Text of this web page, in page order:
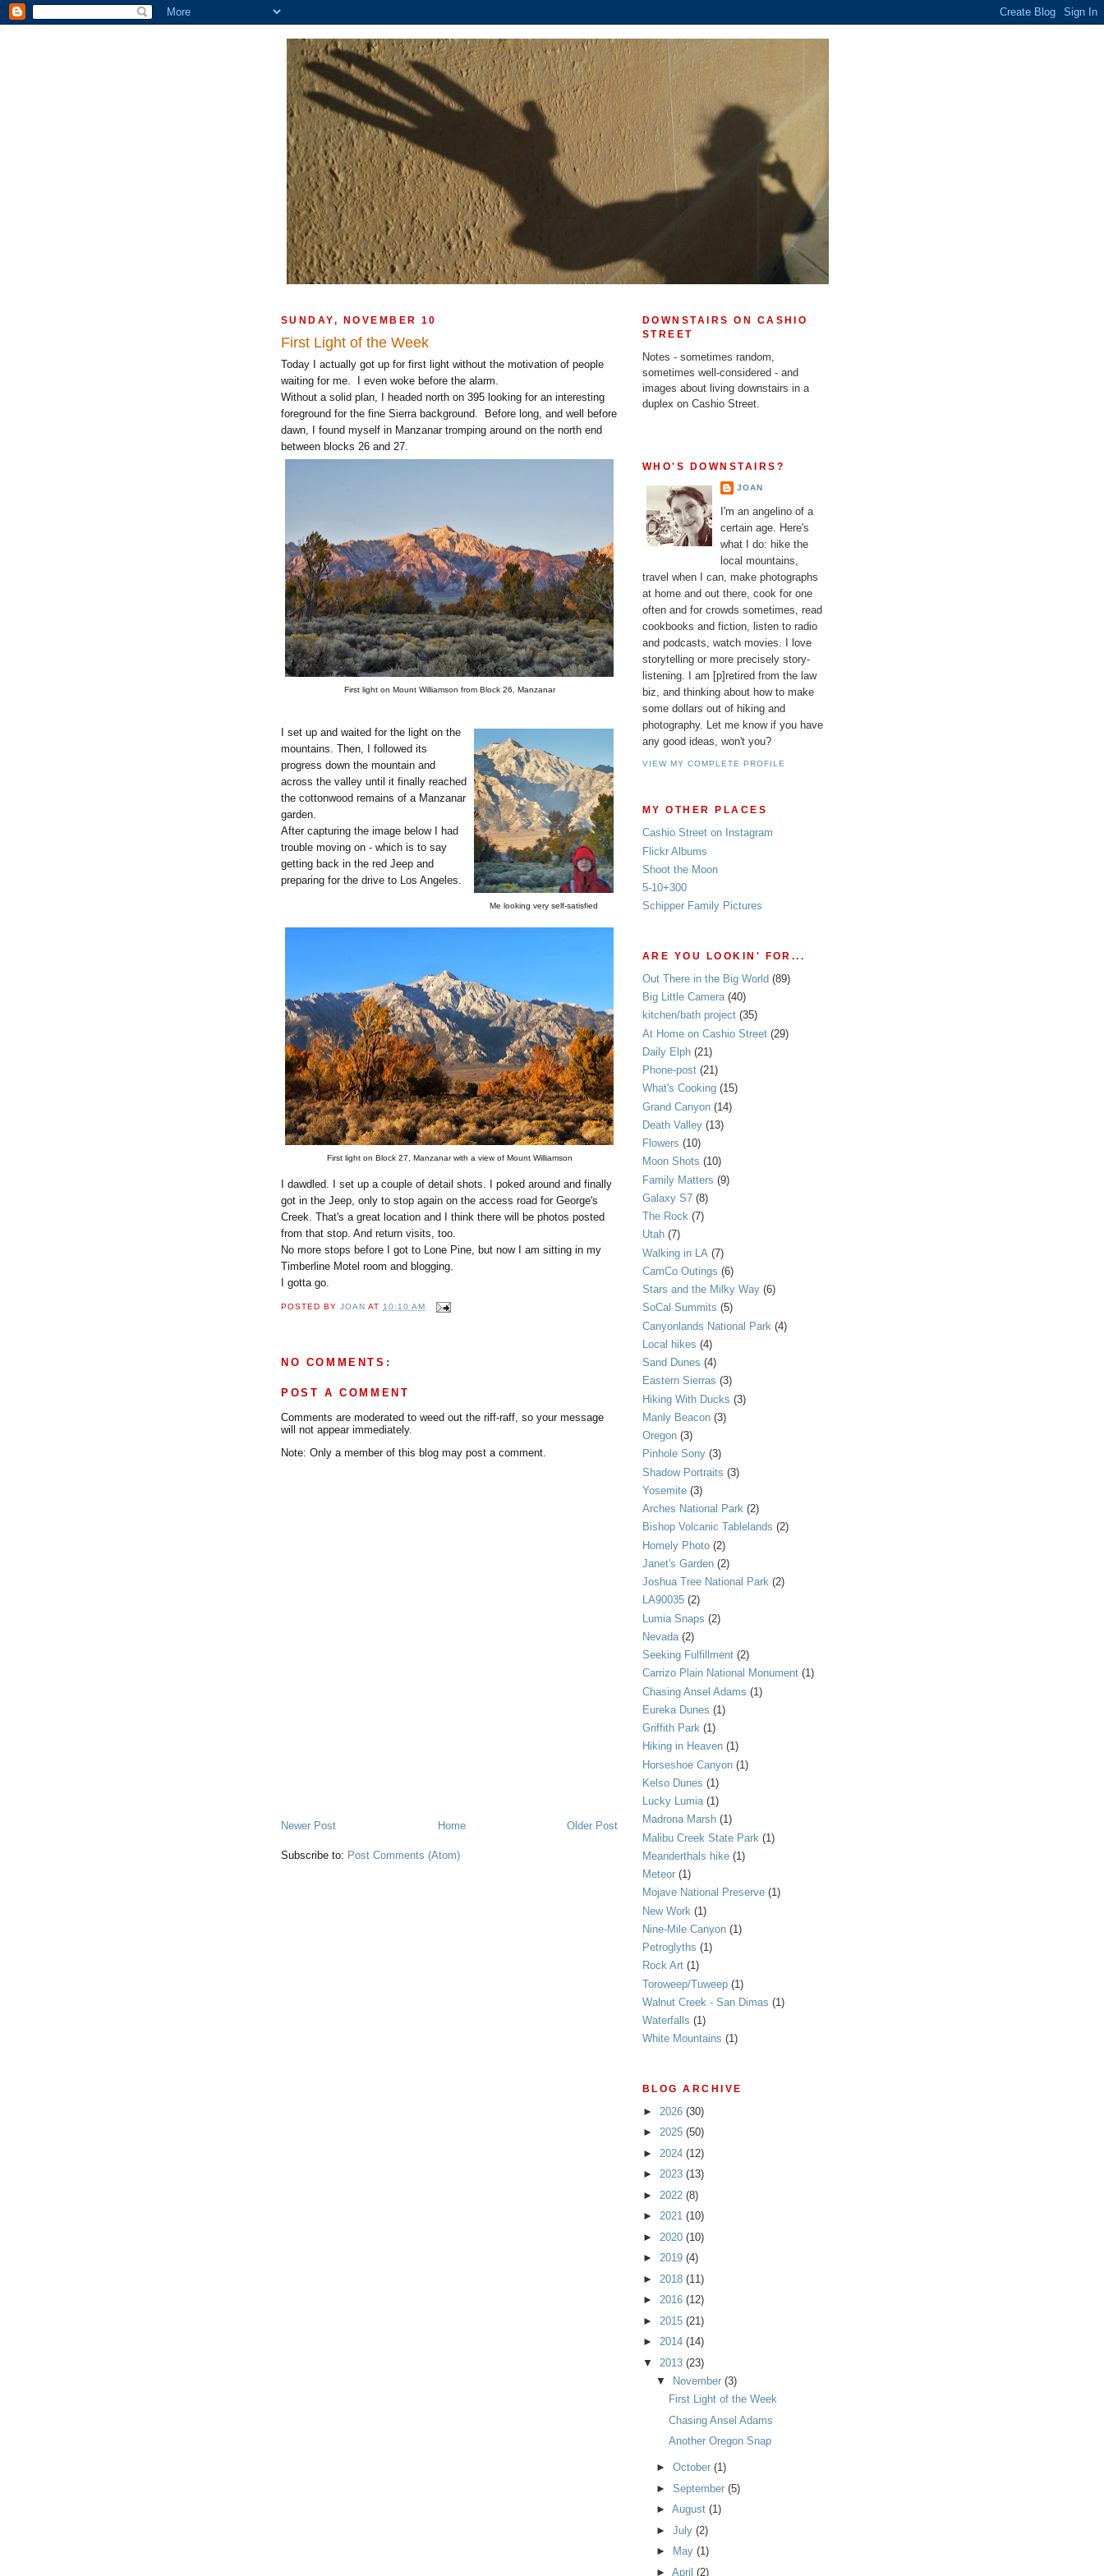
SUNDAY, NOVEMBER 10
First Light of the Week
Today I actually got up for first light without the motivation of people
waiting for me. I even woke before the alarm.
Without a solid plan, I headed north on 395 looking for an interesting
foreground for the fine Sierra background. Before long, and well before
dawn, I found myself in Manzanar tromping around on the north end
between blocks 26 and 27.
First light on Mount Williamson from Block 26, Manzanar
Me looking very self-satisfied
I set up and waited for the light on the
mountains. Then, I followed its
progress down the mountain and
across the valley until it finally reached
the cottonwood remains of a Manzanar
garden.
After capturing the image below I had
trouble moving on - which is to say
getting back in the red Jeep and
preparing for the drive to Los Angeles.
First light on Block 27, Manzanar with a view of Mount Williamson
I dawdled. I set up a couple of detail shots. I poked around and finally
got in the Jeep, only to stop again on the access road for George's
Creek. That's a great location and I think there will be photos posted
from that stop. And return visits, too.
No more stops before I got to Lone Pine, but now I am sitting in my
Timberline Motel room and blogging.
I gotta go.
POSTED BYJOAN AT10:10 AM
NO COMMENTS:
POST A COMMENT
Comments are moderated to weed out the riff-raff, so your message
will not appear immediately.
Note: Only a member of this blog may post a comment.
Newer Post Older Post
Home
Subscribe to: Post Comments (Atom)
DOWNSTAIRS ON CASHIO
STREET
Notes - sometimes random,
sometimes well-considered - and
images about living downstairs in a
duplex on Cashio Street.
WHO'S DOWNSTAIRS?
JOAN
I'm an angelino of a
certain age. Here's
what I do: hike the
local mountains,
travel when I can, make photographs
at home and out there, cook for one
often and for crowds sometimes, read
cookbooks and fiction, listen to radio
and podcasts, watch movies. I love
storytelling or more precisely story-
listening. I am [p]retired from the law
biz, and thinking about how to make
some dollars out of hiking and
photography. Let me know if you have
any good ideas, won't you?
VIEW MY COMPLETE PROFILE
MY OTHER PLACES
Cashio Street on Instagram
Flickr Albums
Shoot the Moon
5-10+300
Schipper Family Pictures
ARE YOU LOOKIN' FOR...
Out There in the Big World (89)
Big Little Camera (40)
kitchen/bath project (35)
At Home on Cashio Street (29)
Daily Elph (21)
Phone-post (21)
What's Cooking (15)
Grand Canyon (14)
Death Valley (13)
Flowers (10)
Moon Shots (10)
Family Matters (9)
Galaxy S7 (8)
The Rock (7)
Utah (7)
Walking in LA (7)
CamCo Outings (6)
Stars and the Milky Way (6)
SoCal Summits (5)
Canyonlands National Park (4)
Local hikes (4)
Sand Dunes (4)
Eastern Sierras (3)
Hiking With Ducks (3)
Manly Beacon (3)
Oregon (3)
Pinhole Sony (3)
Shadow Portraits (3)
Yosemite (3)
Arches National Park (2)
Bishop Volcanic Tablelands (2)
Homely Photo (2)
Janet's Garden (2)
Joshua Tree National Park (2)
LA90035 (2)
Lumia Snaps (2)
Nevada (2)
Seeking Fulfillment (2)
Carrizo Plain National Monument (1)
Chasing Ansel Adams (1)
Eureka Dunes (1)
Griffith Park (1)
Hiking in Heaven (1)
Horseshoe Canyon (1)
Kelso Dunes (1)
Lucky Lumia (1)
Madrona Marsh (1)
Malibu Creek State Park (1)
Meanderthals hike (1)
Meteor (1)
Mojave National Preserve (1)
New Work (1)
Nine-Mile Canyon (1)
Petroglyths (1)
Rock Art (1)
Toroweep/Tuweep (1)
Walnut Creek - San Dimas (1)
Waterfalls (1)
White Mountains (1)
BLOG ARCHIVE
► 2026 (30)
► 2025 (50)
► 2024 (12)
► 2023 (13)
► 2022 (8)
► 2021 (10)
► 2020 (10)
► 2019 (4)
► 2018 (11)
► 2016 (12)
► 2015 (21)
► 2014 (14)
▼ 2013 (23)
▼
November (3)
First Light of the Week
Chasing Ansel Adams
Another Oregon Snap
► October (1)
► September (5)
► August (1)
► July (2)
►
May (1)
► April (2)